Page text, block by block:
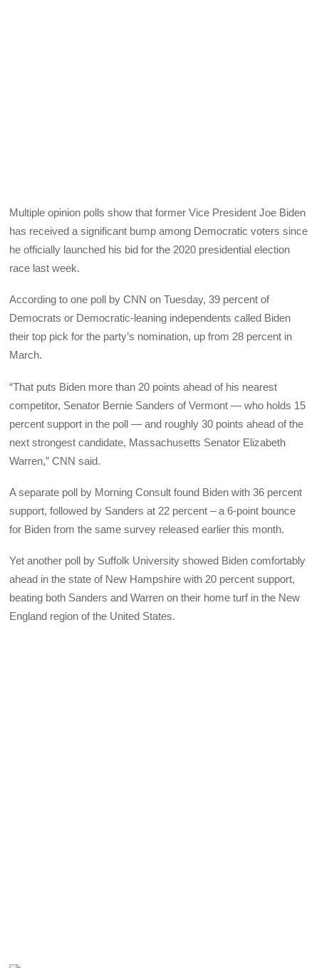
Multiple opinion polls show that former Vice President Joe Biden
has received a significant bump among Democratic voters since
he officially launched his bid for the 2020 presidential election
race last week.
According to one poll by CNN on Tuesday, 39 percent of
Democrats or Democratic-leaning independents called Biden
their top pick for the party’s nomination, up from 28 percent in
March.
“That puts Biden more than 20 points ahead of his nearest
competitor, Senator Bernie Sanders of Vermont — who holds 15
percent support in the poll — and roughly 30 points ahead of the
next strongest candidate, Massachusetts Senator Elizabeth
Warren,” CNN said.
A separate poll by Morning Consult found Biden with 36 percent
support, followed by Sanders at 22 percent – a 6-point bounce
for Biden from the same survey released earlier this month.
Yet another poll by Suffolk University showed Biden comfortably
ahead in the state of New Hampshire with 20 percent support,
beating both Sanders and Warren on their home turf in the New
England region of the United States.